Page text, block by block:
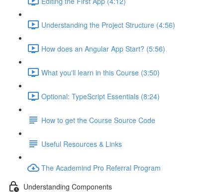
Understanding the Project Structure (4:56)
How does an Angular App Start? (5:56)
What you'll learn in this Course (3:50)
Optional: TypeScript Essentials (8:24)
How to get the Course Source Code
Useful Resources & Links
The Academind Pro Referral Program
Understanding Components